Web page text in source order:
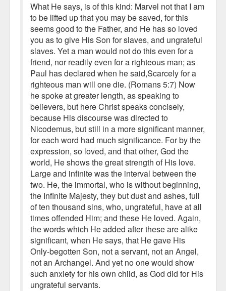
What He says, is of this kind: Marvel not that I am
to be lifted up that you may be saved, for this
seems good to the Father, and He has so loved
you as to give His Son for slaves, and ungrateful
slaves. Yet a man would not do this even for a
friend, nor readily even for a righteous man; as
Paul has declared when he said,Scarcely for a
righteous man will one die. (Romans 5:7) Now
he spoke at greater length, as speaking to
believers, but here Christ speaks concisely,
because His discourse was directed to
Nicodemus, but still in a more significant manner,
for each word had much significance. For by the
expression, so loved, and that other, God the
world, He shows the great strength of His love.
Large and infinite was the interval between the
two. He, the immortal, who is without beginning,
the Infinite Majesty, they but dust and ashes, full
of ten thousand sins, who, ungrateful, have at all
times offended Him; and these He loved. Again,
the words which He added after these are alike
significant, when He says, that He gave His
Only-begotten Son, not a servant, not an Angel,
not an Archangel. And yet no one would show
such anxiety for his own child, as God did for His
ungrateful servants.